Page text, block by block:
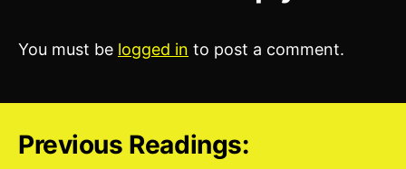
You must be logged in to post a comment.
Previous Readings: